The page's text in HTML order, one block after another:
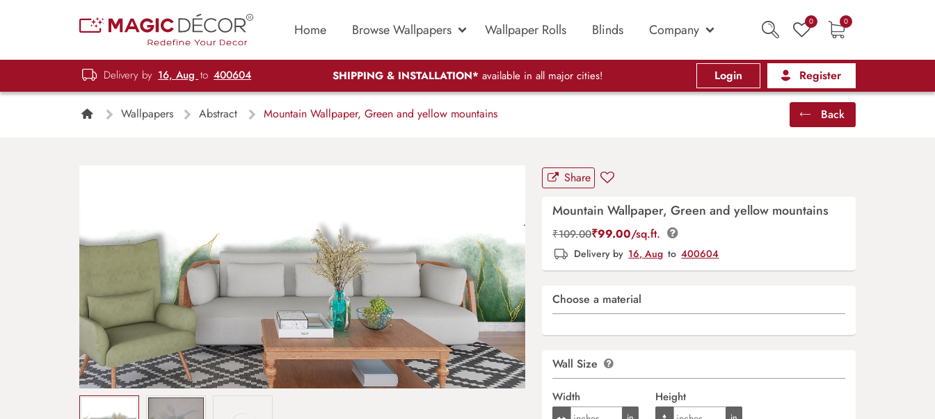
Home Browse Wallpapers Wallpaper Rolls Blinds Company 0 0
Delivery by 16, Aug to 400604 SHIPPING & INSTALLATION* available in all major cities! Login Register
Wallpapers Abstract Mountain Wallpaper, Green and yellow mountains Back
Share
Mountain Wallpaper, Green and yellow mountains
₹109.00₹99.00/sq.ft.
Delivery by 16, Aug to 400604
Choose a material
Wall Size
Width Height